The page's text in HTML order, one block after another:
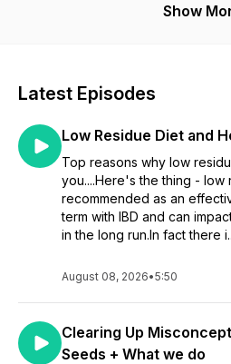
Support our GrowingShow
Latest Episodes
Low Residue Diet and
Top reasons why low
you....Here's the thing - low
recommended as an
term with IBD and can
in the long run.In fact there
August 08, 2026•5:50
Clearing Up
Seeds + What we do